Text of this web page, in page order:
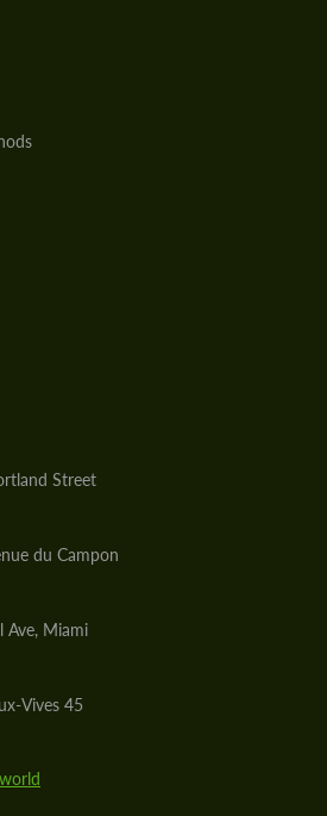
Street
du Campon
Ave, Miami
Vives 45